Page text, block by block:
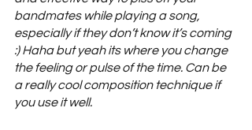
bandmates while playing a song,
especially if they don’t know it’s coming
:) Haha but yeah its where you change
the feeling or pulse of the time. Can be
a really cool composition technique if
you use it well.